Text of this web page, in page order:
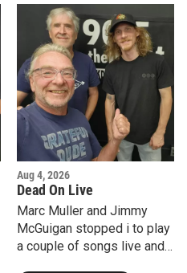
Aug 4, 2026
Dead On Live
Marc Muller and Jimmy
McGuigan stopped i to play
a couple of songs live and